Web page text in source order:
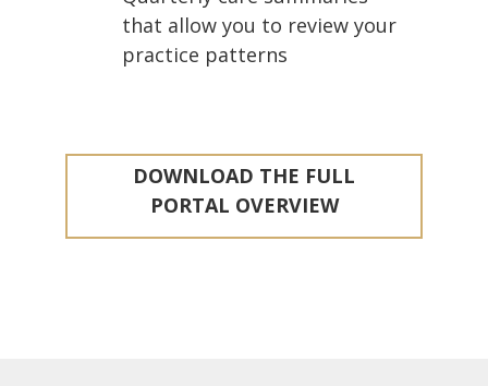
that allow you to review your
practice patterns
DOWNLOAD THE FULL
PORTAL OVERVIEW